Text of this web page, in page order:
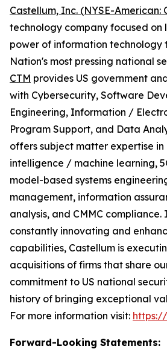
Castellum, Inc. (NYSE-American:
technology company focused on
power of information technology
Nation's most pressing national
CTM provides US government
with Cybersecurity, Software
Engineering, Information /
Program Support, and Data
offers subject matter expertise
intelligence / machine learning,
model-based systems
management, information
analysis, and CMMC
constantly innovating and
capabilities, Castellum is
acquisitions of firms that share
commitment to US national
history of bringing exceptional
For more information visit:
Forward-Looking Statements: